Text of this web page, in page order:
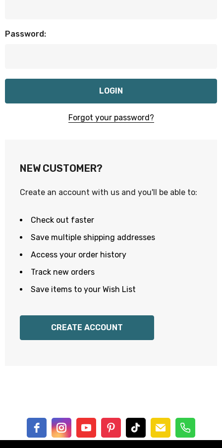
Password:
Forgot your password?
NEW CUSTOMER?
Create an account with us and you'll be able to:
Check out faster
Save multiple shipping addresses
Access your order history
Track new orders
Save items to your Wish List
CREATE ACCOUNT